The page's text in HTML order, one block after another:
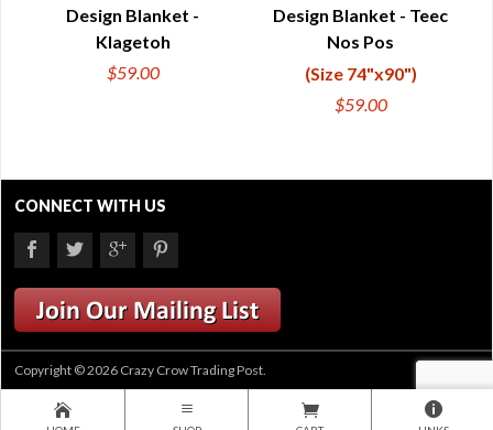
Design Blanket -
Klagetoh
$59.00
Design Blanket - Teec
Nos Pos
(Size 74"x90")
$59.00
CONNECT WITH US
Copyright © 2026 Crazy Crow Trading Post.